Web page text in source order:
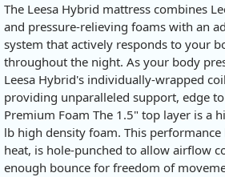
The Leesa Hybrid mattress combines
and pressure-relieving foams with an
system that actively responds to your
throughout the night. As your body
Leesa Hybrid's individually-wrapped
providing unparalleled support, edge
Premium Foam The 1.5" top layer is a
lb high density foam. This
heat, is hole-punched to allow airflow
enough bounce for freedom of